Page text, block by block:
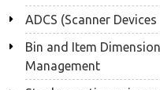
ADCS (Scanner
Bin and Item
Management